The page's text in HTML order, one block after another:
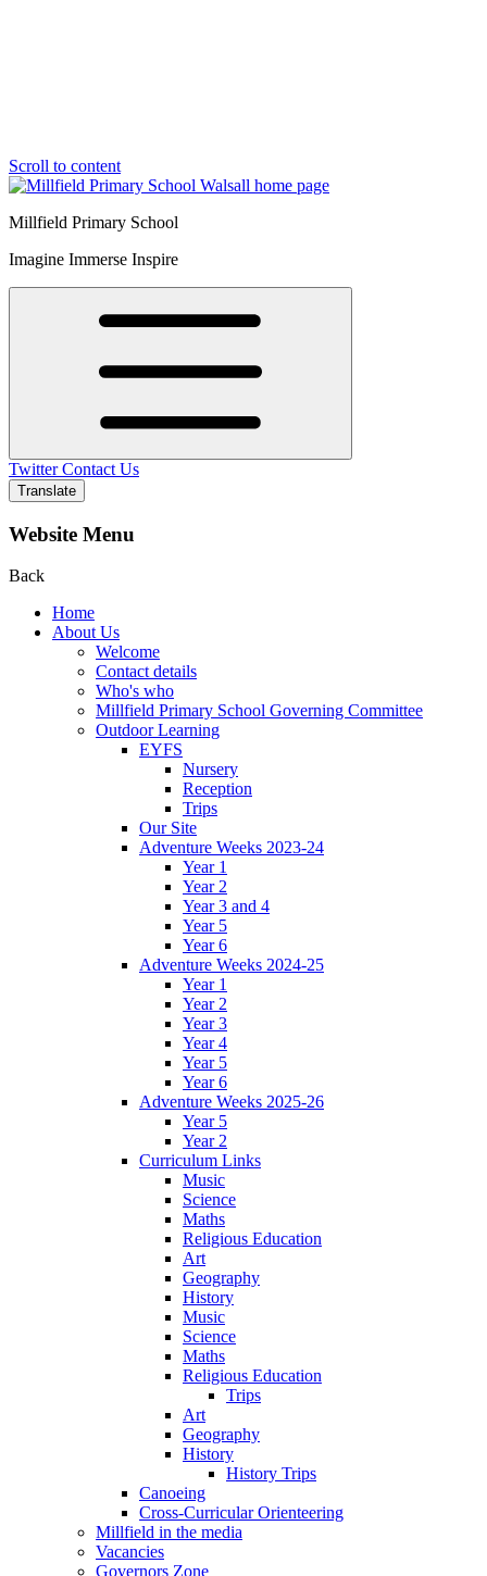
Scroll to content
Millfield Primary School
Imagine Immerse Inspire
Twitter Contact Us
Translate
Website Menu
Back
Home
About Us
Welcome
Contact details
Who's who
Millfield Primary School Governing Committee
Outdoor Learning
EYFS
Nursery
Reception
Trips
Our Site
Adventure Weeks 2023-24
Year 1
Year 2
Year 3 and 4
Year 5
Year 6
Adventure Weeks 2024-25
Year 1
Year 2
Year 3
Year 4
Year 5
Year 6
Adventure Weeks 2025-26
Year 5
Year 2
Curriculum Links
Music
Science
Maths
Religious Education
Art
Geography
History
Music
Science
Maths
Religious Education
Trips
Art
Geography
History
History Trips
Canoeing
Cross-Curricular Orienteering
Millfield in the media
Vacancies
Governors Zone